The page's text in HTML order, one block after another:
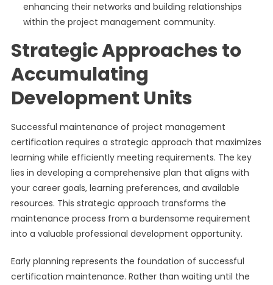
enhancing their networks and building relationships
within the project management community.
Strategic Approaches to
Accumulating
Development Units
Successful maintenance of project management
certification requires a strategic approach that maximizes
learning while efficiently meeting requirements. The key
lies in developing a comprehensive plan that aligns with
your career goals, learning preferences, and available
resources. This strategic approach transforms the
maintenance process from a burdensome requirement
into a valuable professional development opportunity.
Early planning represents the foundation of successful
certification maintenance. Rather than waiting until the